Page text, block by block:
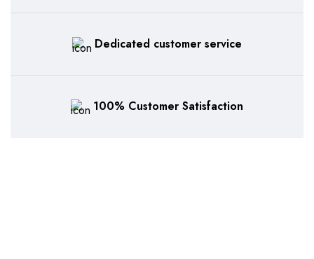
Dedicated customer service
100% Customer Satisfaction